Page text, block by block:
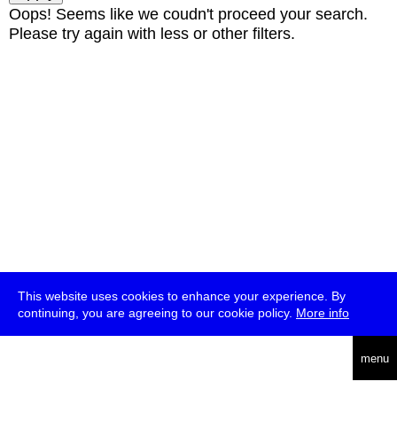
This website uses cookies to enhance your experience. By
continuing, you are agreeing to our cookie policy. More info
menu
Oops! Seems like we coudn't proceed your search.
Please try again with less or other filters.